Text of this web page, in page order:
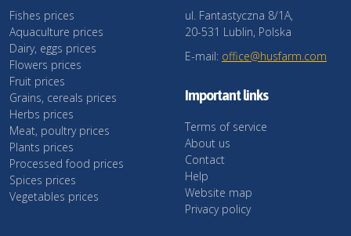
Fishes prices
Aquaculture prices
Dairy, eggs prices
Flowers prices
Fruit prices
Grains, cereals prices
Herbs prices
Meat, poultry prices
Plants prices
Processed food prices
Spices prices
Vegetables prices
ul. Fantastyczna 8/1A,
20-531 Lublin, Polska
E-mail: office@husfarm.com
Important links
Terms of service
About us
Contact
Help
Website map
Privacy policy